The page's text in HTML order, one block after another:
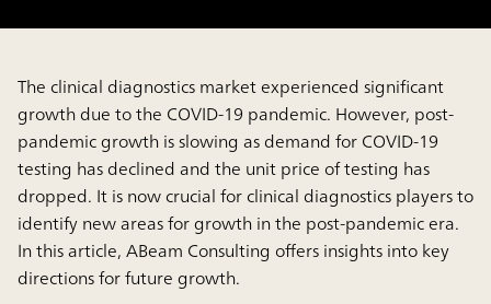
The clinical diagnostics market experienced significant
growth due to the COVID-19 pandemic. However, post-
pandemic growth is slowing as demand for COVID-19
testing has declined and the unit price of testing has
dropped. It is now crucial for clinical diagnostics players to
identify new areas for growth in the post-pandemic era.
In this article, ABeam Consulting offers insights into key
directions for future growth.